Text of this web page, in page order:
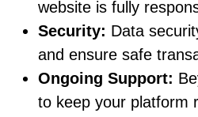
website is fully
Security: Data
and ensure safe
Ongoing Support:
to keep your platform